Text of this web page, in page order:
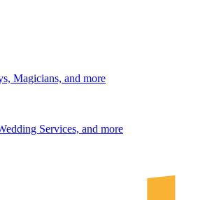
Magicians, and more
Services, and more